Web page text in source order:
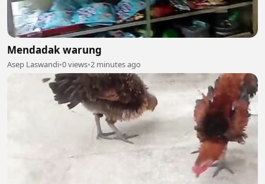
Mendadak warung
Asep Laswandi•0 views•2 minutes ago